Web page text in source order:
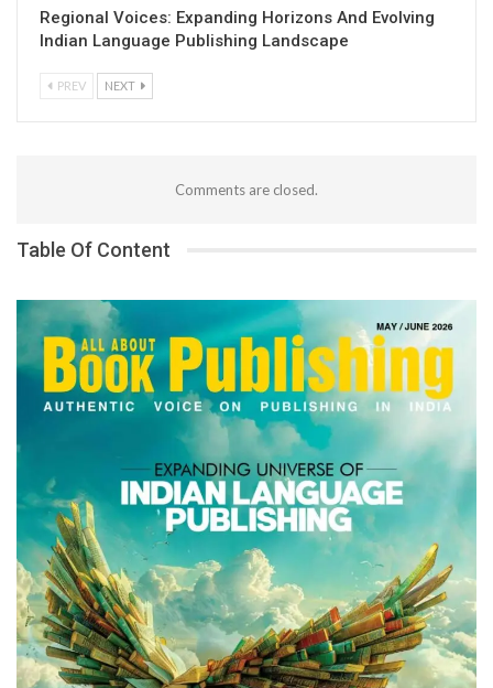
Regional Voices: Expanding Horizons And Evolving
Indian Language Publishing Landscape
PREV NEXT
Comments are closed.
Table Of Content